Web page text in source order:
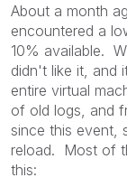
About a month
encountered a
10% available.
didn't like it, and
entire virtual
of old logs, and
since this event,
reload. Most of
this: